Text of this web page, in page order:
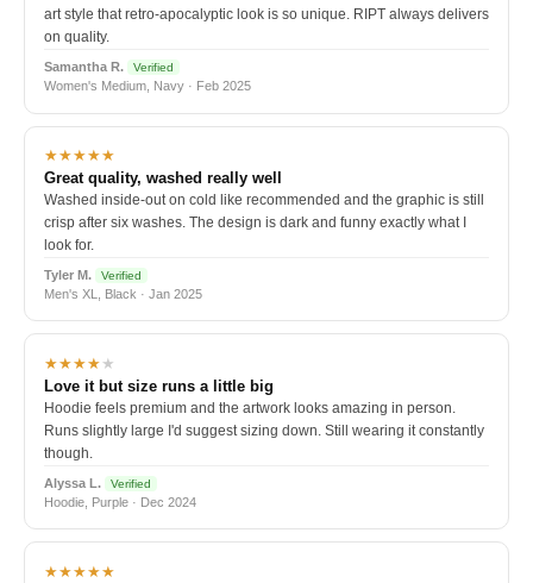
art style that retro-apocalyptic look is so unique. RIPT always delivers
on quality.
Samantha R. Verified
Women's Medium, Navy · Feb 2025
★★★★★
Great quality, washed really well
Washed inside-out on cold like recommended and the graphic is still
crisp after six washes. The design is dark and funny exactly what I
look for.
Tyler M. Verified
Men's XL, Black · Jan 2025
★★★★★
Love it but size runs a little big
Hoodie feels premium and the artwork looks amazing in person.
Runs slightly large I'd suggest sizing down. Still wearing it constantly
though.
Alyssa L. Verified
Hoodie, Purple · Dec 2024
★★★★★